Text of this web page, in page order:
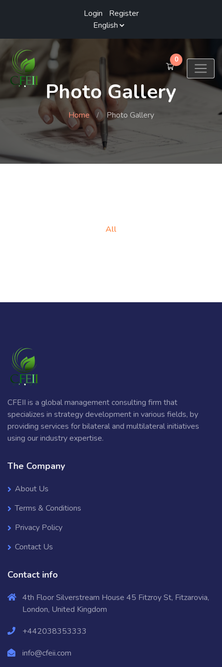
Login Register
0
Photo Gallery
Home Photo Gallery
All
CFEII is a global management consulting firm that
specializes in strategy development in various fields, by
providing services for bilateral and multilateral initiatives
using our industry expertise.
The Company
About Us
Terms & Conditions
Privacy Policy
Contact Us
Contact info
4th Floor Silverstream House 45 Fitzroy St, Fitzarovia,
London, United Kingdom
+442038353333
info@cfeii.com